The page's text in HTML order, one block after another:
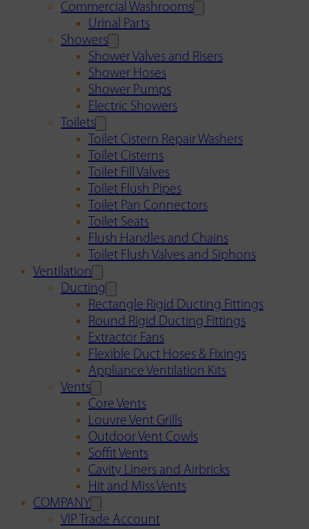
Commercial Washrooms
Urinal Parts
Showers
Shower Valves and Risers
Shower Hoses
Shower Pumps
Electric Showers
Toilets
Toilet Cistern Repair Washers
Toilet Cisterns
Toilet Fill Valves
Toilet Flush Pipes
Toilet Pan Connectors
Toilet Seats
Flush Handles and Chains
Toilet Flush Valves and Siphons
Ventilation
Ducting
Rectangle Rigid Ducting Fittings
Round Rigid Ducting Fittings
Extractor Fans
Flexible Duct Hoses & Fixings
Appliance Ventilation Kits
Vents
Core Vents
Louvre Vent Grills
Outdoor Vent Cowls
Soffit Vents
Cavity Liners and Airbricks
Hit and Miss Vents
COMPANY
VIP Trade Account